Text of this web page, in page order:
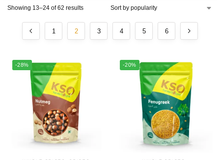
Showing 13–24 of 62 results
1 2 3 4 5 6
-28% -20%